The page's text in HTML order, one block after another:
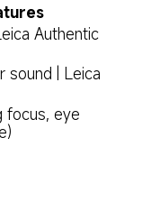
Authentic
sound | Leica
focus, eye